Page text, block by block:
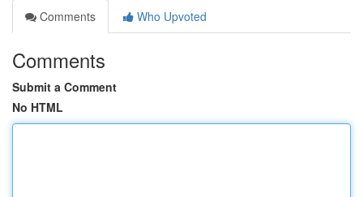
Comments
Who Upvoted
Comments
Submit a Comment
No HTML